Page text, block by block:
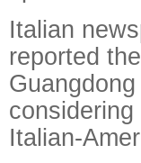
Italian
reported
Italian-